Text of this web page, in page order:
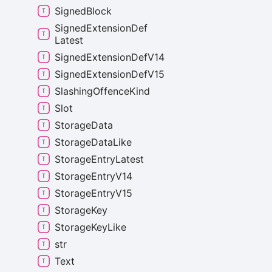
SignedBlock
SignedExtensionDef
Latest
SignedExtensionDefV14
SignedExtensionDefV15
SlashingOffenceKind
Slot
StorageData
StorageDataLike
StorageEntryLatest
StorageEntryV14
StorageEntryV15
StorageKey
StorageKeyLike
str
Text